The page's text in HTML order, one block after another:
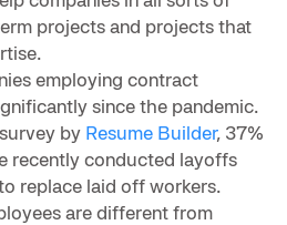
projects and projects that
employing contract
since the pandemic.
by Resume Builder, 37%
recently conducted layoffs
replace laid off workers.
are different from